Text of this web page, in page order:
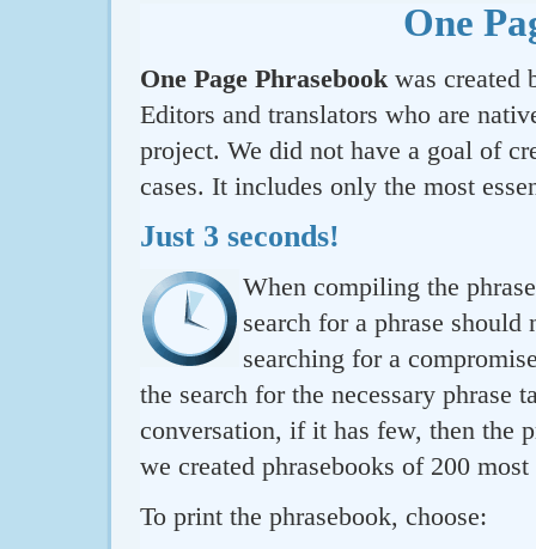
One
One Page Phrasebook was created
Editors and translators who are
project. We did not have a goal of
cases. It includes only the most
Just 3 seconds!
When compiling the
search for a phrase
searching for a
the search for the necessary
conversation, if it has few, then the
we created phrasebooks of 200
To print the phrasebook, choose: